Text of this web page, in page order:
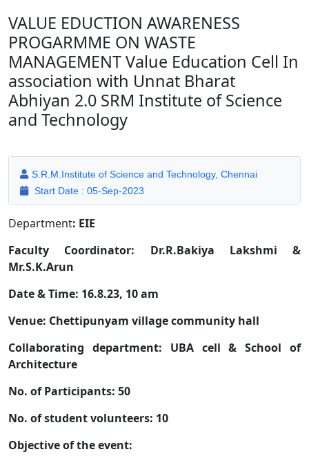
VALUE EDUCTION AWARENESS
PROGARMME ON WASTE
MANAGEMENT Value Education Cell In
association with Unnat Bharat
Abhiyan 2.0 SRM Institute of Science
and Technology
S.R.M.Institute of Science and Technology, Chennai
Start Date : 05-Sep-2023
Department: EIE
Faculty Coordinator: Dr.R.Bakiya Lakshmi &
Mr.S.K.Arun
Date & Time: 16.8.23, 10 am
Venue: Chettipunyam village community hall
Collaborating department: UBA cell & School of
Architecture
No. of Participants: 50
No. of student volunteers: 10
Objective of the event: